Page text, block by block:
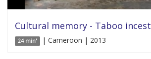
Cultural memory - Taboo incest
24 min' | Cameroon | 2013